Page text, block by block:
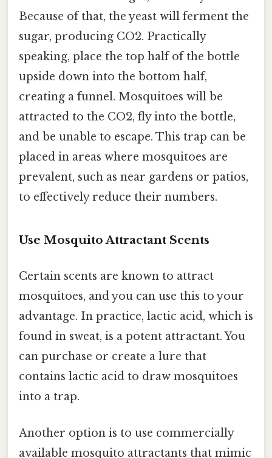
Because of that, the yeast will ferment the
sugar, producing CO2. Practically
speaking, place the top half of the bottle
upside down into the bottom half,
creating a funnel. Mosquitoes will be
attracted to the CO2, fly into the bottle,
and be unable to escape. This trap can be
placed in areas where mosquitoes are
prevalent, such as near gardens or patios,
to effectively reduce their numbers.
Use Mosquito Attractant Scents
Certain scents are known to attract
mosquitoes, and you can use this to your
advantage. In practice, lactic acid, which is
found in sweat, is a potent attractant. You
can purchase or create a lure that
contains lactic acid to draw mosquitoes
into a trap.
Another option is to use commercially
available mosquito attractants that mimic